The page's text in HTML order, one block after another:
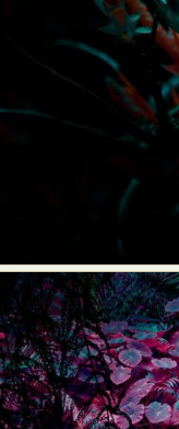
Food Art
Graphic
Landscape
Makeup Art
People
Surreal &
Underwater